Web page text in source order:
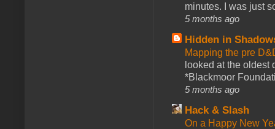
minutes. I was just
5 months ago
Hidden in
Mapping the pre
looked at the oldest
*Blackmoor
5 months ago
Hack & Slash
On a Happy New